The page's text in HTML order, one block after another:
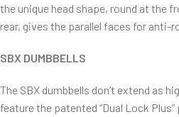
the unique head shape, round at the
rear, gives the parallel faces for anti-
SBX DUMBBELLS
The SBX dumbbells don’t extend as
feature the patented “Dual Lock